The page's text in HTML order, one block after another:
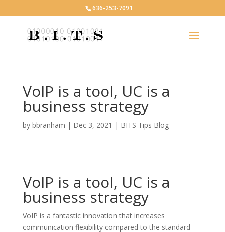
636-253-7091
VoIP is a tool, UC is a
business strategy
by bbranham | Dec 3, 2021 | BITS Tips Blog
VoIP is a tool, UC is a
business strategy
VoIP is a fantastic innovation that increases
communication flexibility compared to the standard